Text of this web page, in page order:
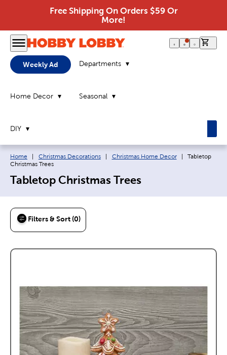
Free Shipping On Orders $59 Or
More!
Weekly Ad Departments
Home Decor Seasonal
DIY
Breadcrumb navigation links:
Home Christmas Decorations Christmas Home Decor Current page:
Tabletop
Christmas Trees
Tabletop Christmas Trees
Filters & Sort (0)